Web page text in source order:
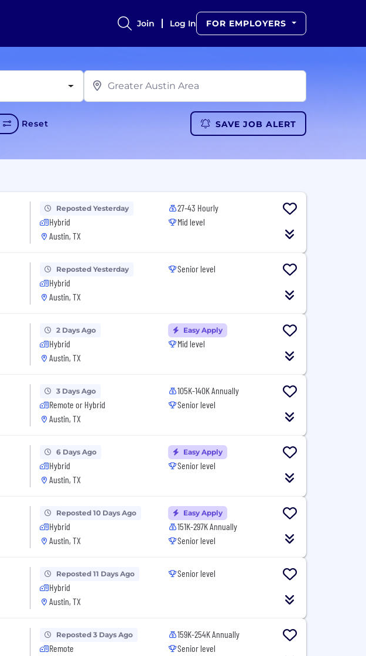
Join Log In FOR EMPLOYERS
Reset SAVE JOB ALERT
Reposted Yesterday
Hybrid
Austin, TX
27-43 Hourly
Mid level
Reposted Yesterday
Hybrid
Austin, TX
Senior level
2 Days Ago
Hybrid
Austin, TX
Easy Apply
Mid level
3 Days Ago
Remote or Hybrid
Austin, TX
105K-140K Annually
Senior level
6 Days Ago
Hybrid
Austin, TX
Easy Apply
Senior level
Reposted 10 Days Ago
Hybrid
Austin, TX
Easy Apply
151K-297K Annually
Senior level
Reposted 11 Days Ago
Hybrid
Austin, TX
Senior level
Reposted 3 Days Ago
Remote
159K-254K Annually
Senior level